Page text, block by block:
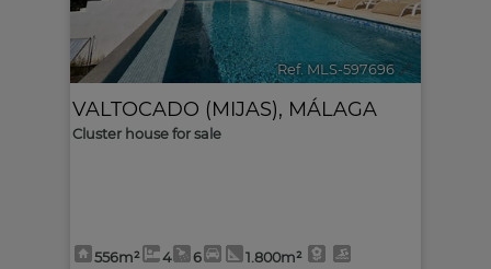
Ref. MLS-597696 🔗
VALTOCADO (MIJAS), MÁLAGA
Cluster house for sale
556m² 4 6 1.800m²